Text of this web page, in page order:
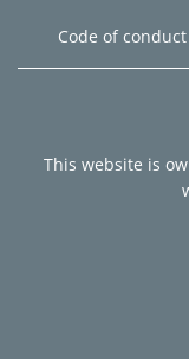
Code of conduct
This website is